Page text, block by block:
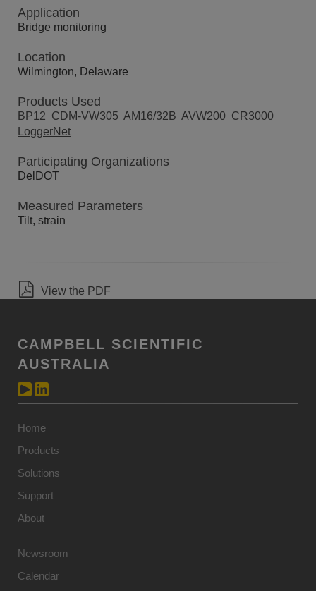
Application
Bridge monitoring
Location
Wilmington, Delaware
Products Used
BP12 CDM-VW305 AM16/32B AVW200 CR3000
LoggerNet
Participating Organizations
DelDOT
Measured Parameters
Tilt, strain
View the PDF
CAMPBELL SCIENTIFIC
AUSTRALIA
Home
Products
Solutions
Support
About
Newsroom
Calendar